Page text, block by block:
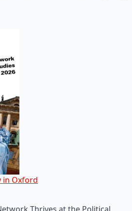
in Oxford